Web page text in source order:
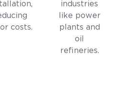
costs.
industries
like power
plants and
oil
refineries.